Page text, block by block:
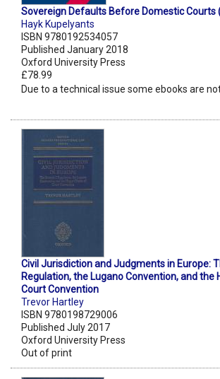
Sovereign Defaults Before Domestic Courts
Hayk Kupelyants
ISBN 9780192534057
Published January 2018
Oxford University Press
£78.99
Due to a technical issue some ebooks are
Civil Jurisdiction and Judgments in Europe:
Regulation, the Lugano Convention, and the
Court Convention
Trevor Hartley
ISBN 9780198729006
Published July 2017
Oxford University Press
Out of print